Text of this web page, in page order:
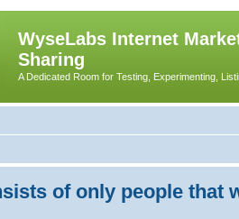
WyseLabs Internet
Sharing
A Dedicated Room for Testing, Experimenting,
of only people that